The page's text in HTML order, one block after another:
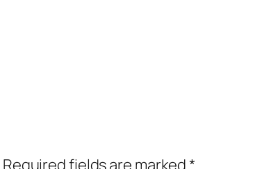
Required fields are marked*